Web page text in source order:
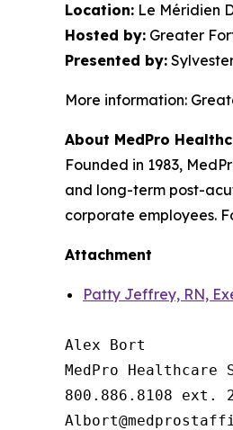
Location: Le Méridien
Hosted by: Greater
Presented by:
More information:
About MedPro
Founded in 1983,
and long-term post-
corporate employees.
Attachment
Patty Jeffrey, RN,
Alex Bort
MedPro Healthcare
800.886.8108 ext.